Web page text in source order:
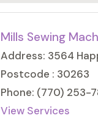
Mills Sewing
Address: 3564
Postcode : 30263
Phone: (770) 253-
View Services